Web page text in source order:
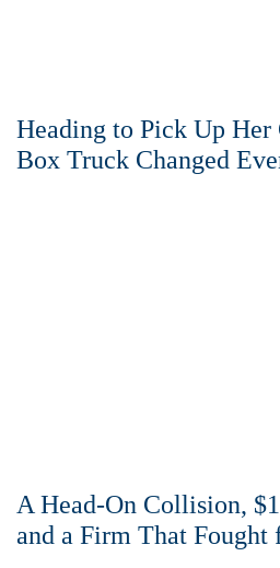
Heading to Pick Up Her
Box Truck Changed
A Head-On Collision,
and a Firm That Fought